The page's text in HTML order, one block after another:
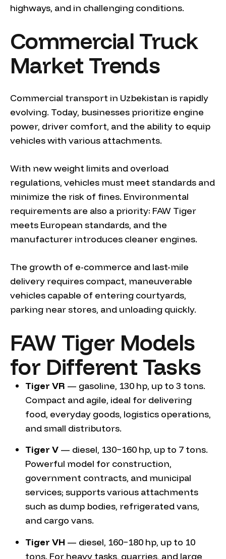
highways, and in challenging conditions.
Commercial Truck
Market Trends
Commercial transport in Uzbekistan is rapidly
evolving. Today, businesses prioritize engine
power, driver comfort, and the ability to equip
vehicles with various attachments.
With new weight limits and overload
regulations, vehicles must meet standards and
minimize the risk of fines. Environmental
requirements are also a priority: FAW Tiger
meets European standards, and the
manufacturer introduces cleaner engines.
The growth of e-commerce and last-mile
delivery requires compact, maneuverable
vehicles capable of entering courtyards,
parking near stores, and unloading quickly.
FAW Tiger Models
for Different Tasks
Tiger VR — gasoline, 130 hp, up to 3 tons.
Compact and agile, ideal for delivering
food, everyday goods, logistics operations,
and small distributors.
Tiger V — diesel, 130−160 hp, up to 7 tons.
Powerful model for construction,
government contracts, and municipal
services; supports various attachments
such as dump bodies, refrigerated vans,
and cargo vans.
Tiger VH — diesel, 160−180 hp, up to 10
tons. For heavy tasks, quarries, and large